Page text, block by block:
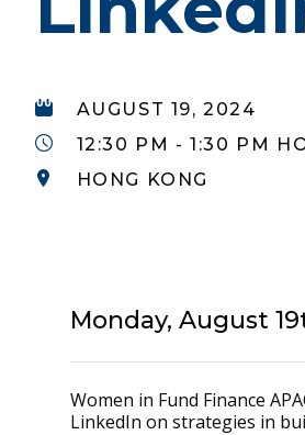
AUGUST 19, 2024
12:30 PM - 1:30 PM
HONG KONG
Monday, August
Women in Fund Finance
LinkedIn on strategies in